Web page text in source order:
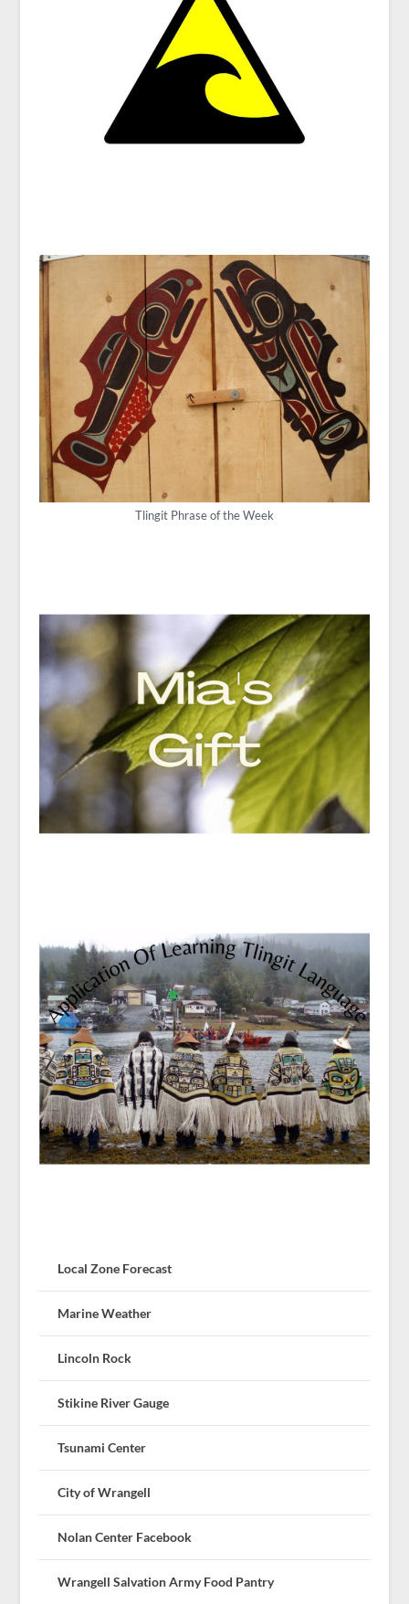
Tlingit Phrase of the Week
Local Zone Forecast
Marine Weather
Lincoln Rock
Stikine River Gauge
Tsunami Center
City of Wrangell
Nolan Center Facebook
Wrangell Salvation Army Food Pantry